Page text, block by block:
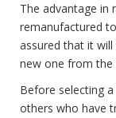
The advantage in
remanufactured
assured that it
new one from
Before selecting
others who have